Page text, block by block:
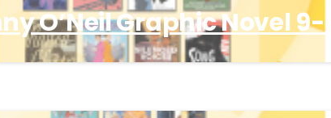
O’Neil Graphic Novel 9-12